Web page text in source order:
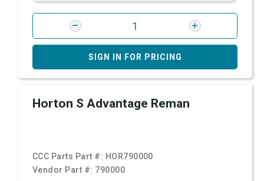
SIGN IN FOR PRICING
Horton S Advantage Reman
CCC Parts Part #: HOR790000
Vendor Part #: 790000